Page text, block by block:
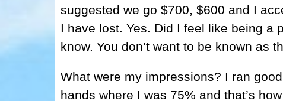
suggested we go $700, $600 and I
I have lost. Yes. Did I feel like being a
know. You don’t want to be known as
What were my impressions? I ran
hands where I was 75% and that’s